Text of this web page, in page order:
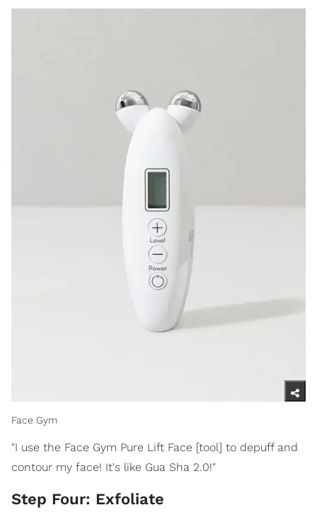
Face Gym
"I use the Face Gym Pure Lift Face [tool] to depuff and
contour my face! It's like Gua Sha 2.0!"
Step Four: Exfoliate